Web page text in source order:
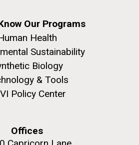
Our Programs
Health
Sustainability
Biology
& Tools
Policy Center
Offices